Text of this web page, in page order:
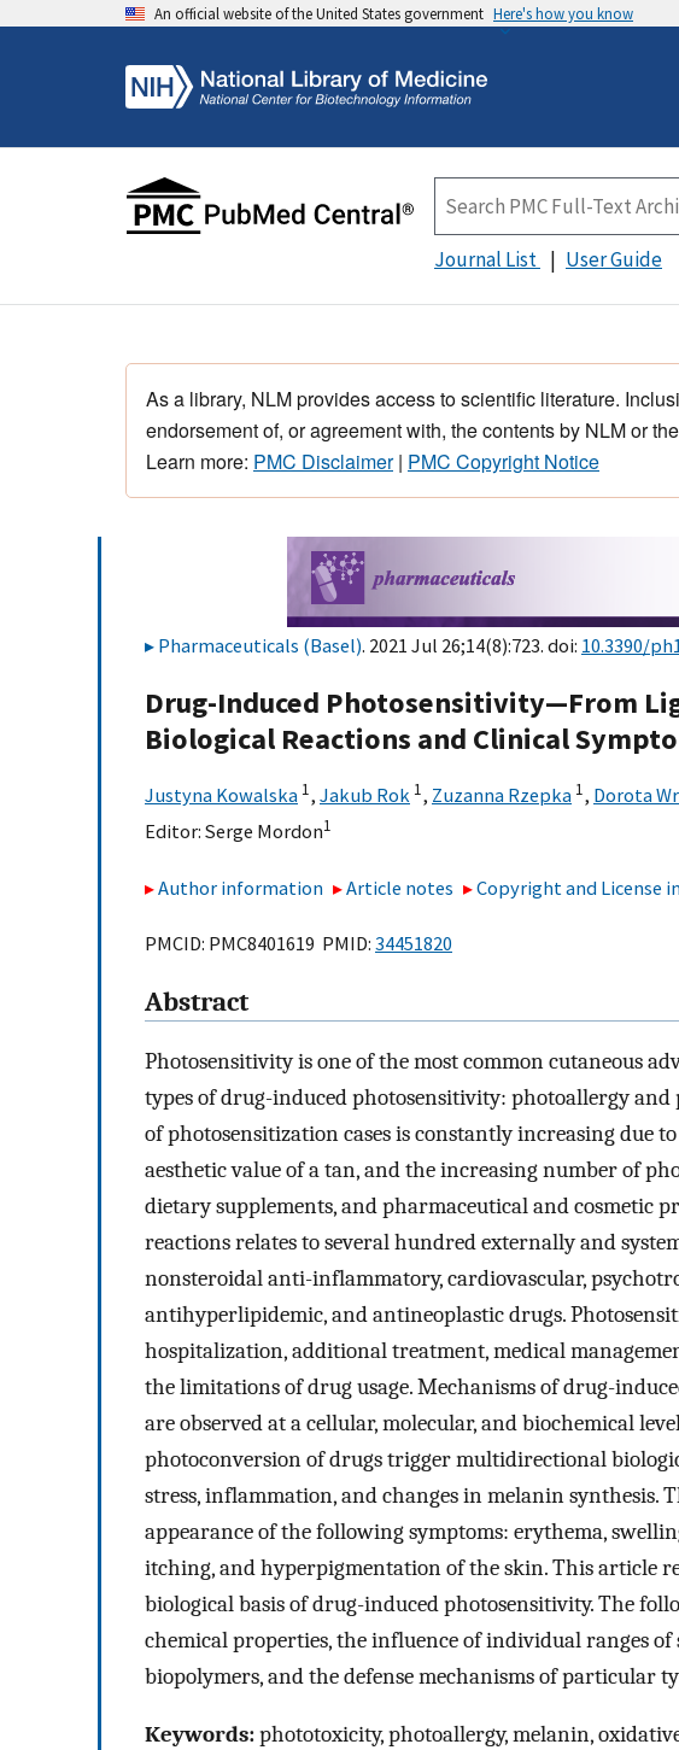
An official website of the United States government Here's how you know
Journal List User Guide
As a library, NLM provides access to scientific literature.
endorsement of, or agreement with, the contents by NLM or
Learn more: PMC Disclaimer| PMC Copyright Notice
Pharmaceuticals (Basel). 2021 Jul 26;14(8):723. doi: 10.3390/
Drug-Induced Photosensitivity—From
Biological Reactions and Clinical
Justyna Kowalska 1, Jakub Rok 1, Zuzanna Rzepka 1, Dorota
Editor: Serge Mordon1
Author information Article notes Copyright and License
PMCID: PMC8401619 PMID: 34451820
Abstract
Photosensitivity is one of the most common cutaneous
types of drug-induced photosensitivity: photoallergy
of photosensitization cases is constantly increasing due
aesthetic value of a tan, and the increasing number of
dietary supplements, and pharmaceutical and cosmetic
reactions relates to several hundred externally and
nonsteroidal anti-inflammatory, cardiovascular,
antihyperlipidemic, and antineoplastic drugs.
hospitalization, additional treatment, medical
the limitations of drug usage. Mechanisms of drug-
are observed at a cellular, molecular, and biochemical
photoconversion of drugs trigger multidirectional
stress, inflammation, and changes in melanin synthesis.
appearance of the following symptoms: erythema,
itching, and hyperpigmentation of the skin. This article
biological basis of drug-induced photosensitivity. The
chemical properties, the influence of individual ranges
biopolymers, and the defense mechanisms of particular
Keywords:phototoxicity, photoallergy, melanin,